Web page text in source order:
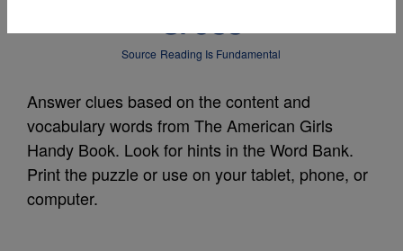
Cross
Source Reading Is Fundamental
Answer clues based on the content and
vocabulary words from The American Girls
Handy Book. Look for hints in the Word Bank.
Print the puzzle or use on your tablet, phone, or
computer.